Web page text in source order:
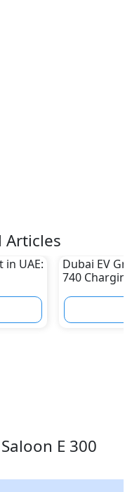
Articles
in UAE:
Dubai EV
740
E 300